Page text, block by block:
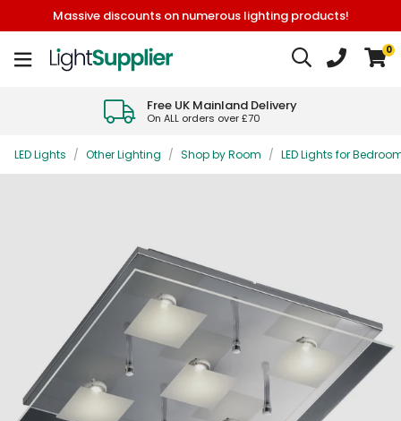
Massive discounts on numerous lighting products!
0
Free UK Mainland Delivery
On ALL orders over £70
LED Lights / Other Lighting / Shop by Room / LED Lights for